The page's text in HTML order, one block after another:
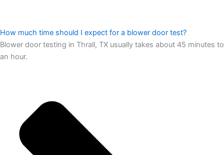
How much time should I expect for a blower door test?
Blower door testing in Thrall, TX usually takes about 45 minutes to
an hour.